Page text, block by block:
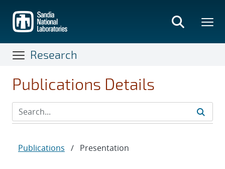
main
content
Research
Publications Details
Publications / Presentation